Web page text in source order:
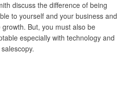
discuss the difference of being
to yourself and your business and
But, you must also be
especially with technology and